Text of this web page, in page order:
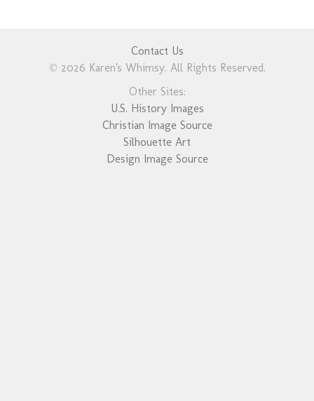
Contact Us
© 2026 Karen's Whimsy. All Rights Reserved.
Other Sites:
U.S. History Images
Christian Image Source
Silhouette Art
Design Image Source